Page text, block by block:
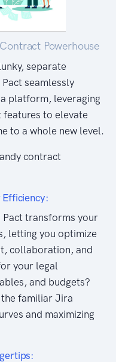
Powerhouse
separate
seamlessly
platform, leveraging
to elevate
to a whole new level.
contract
Pact transforms your
letting you optimize
collaboration, and
your legal
and budgets?
familiar Jira
and maximizing